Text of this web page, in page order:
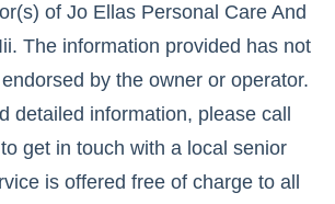
of Jo Ellas Personal Care And
. The information provided has not
by the owner or operator.
detailed information, please call
to get in touch with a local senior
is offered free of charge to all